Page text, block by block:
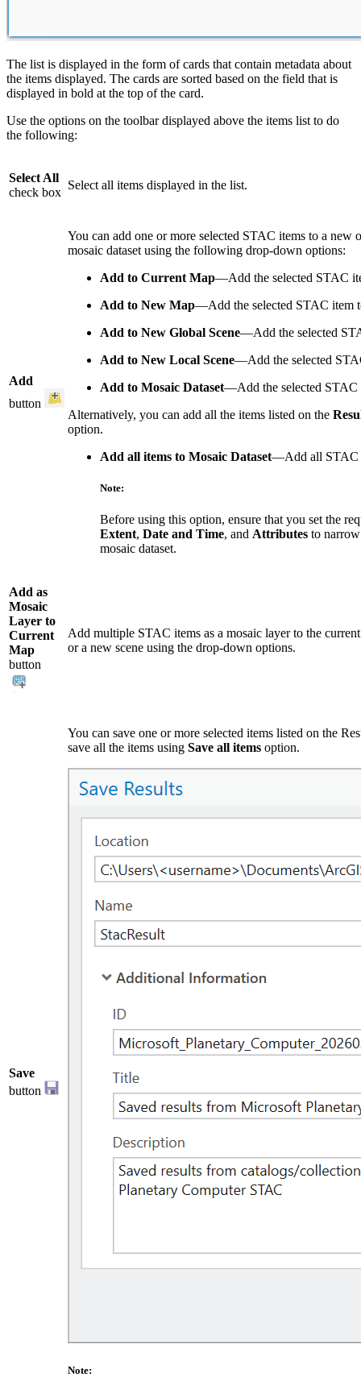
The list is displayed in the form of cards that contain metadata about
the items displayed. The cards are sorted based on the field that is
displayed in bold at the top of the card.
Use the options on the toolbar displayed above the items list to do
the following:
Select All
check box
Select all items displayed in the list.
Add
button
You can add one or more selected STAC items to a new
mosaic dataset using the following drop-down options:
Add to Current Map—Add the selected STAC
Add to New Map—Add the selected STAC item
Add to New Global Scene—Add the selected
Add to New Local Scene—Add the selected
Add to Mosaic Dataset—Add the selected STAC
Alternatively, you can add all the items listed on the
option.
Add all items to Mosaic Dataset—Add all STAC
Note:
Before using this option, ensure that you set the
Extent, Date and Time, and Attributes to
mosaic dataset.
Add as
Mosaic
Layer to
Current
Map
button
Add multiple STAC items as a mosaic layer to the
or a new scene using the drop-down options.
Save
button
You can save one or more selected items listed on the
save all the items using Save all items option.
Note: